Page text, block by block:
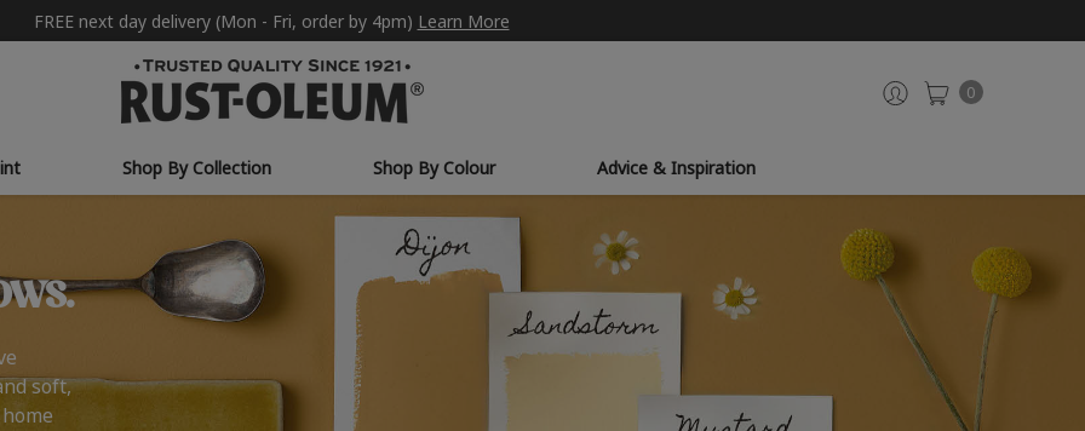
FREE next day delivery (Mon - Fri, order by 4pm) Learn More
0
Shop By Collection Shop By Colour Advice & Inspiration
soft,